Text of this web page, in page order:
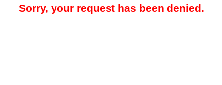
Sorry, your request has been denied.